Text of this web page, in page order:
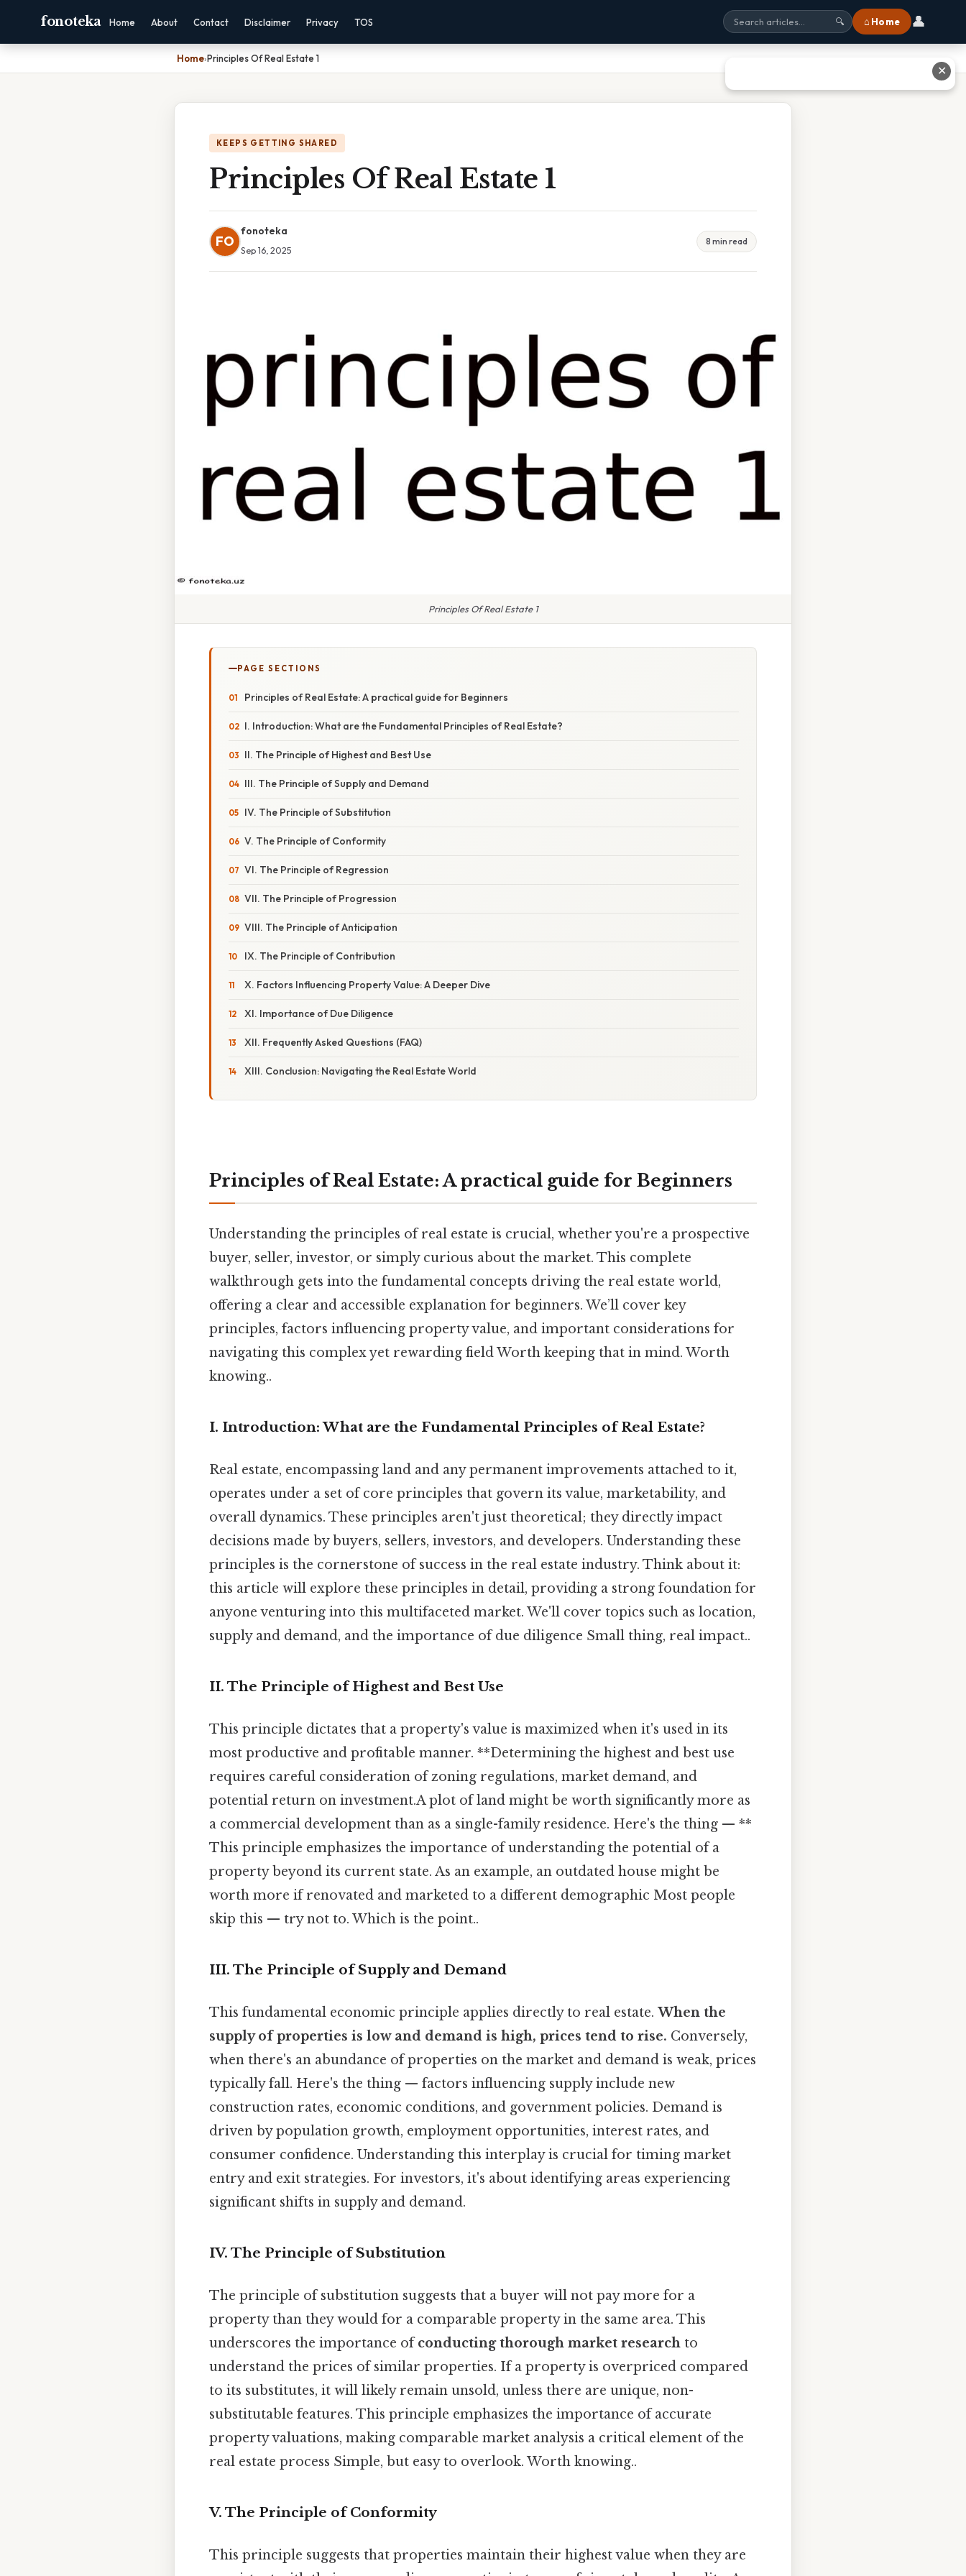
fonoteka Home About Contact Disclaimer Privacy TOS 🔍 ⌂ Home 👤
Home›Principles Of Real Estate 1
KEEPS GETTING SHARED
Principles Of Real Estate 1
FO
fonoteka
Sep 16, 2025
8 min read
Principles Of Real Estate 1
PAGE SECTIONS
Principles of Real Estate: A practical guide for Beginners
I. Introduction: What are the Fundamental Principles of Real Estate?
II. The Principle of Highest and Best Use
III. The Principle of Supply and Demand
IV. The Principle of Substitution
V. The Principle of Conformity
VI. The Principle of Regression
VII. The Principle of Progression
VIII. The Principle of Anticipation
IX. The Principle of Contribution
X. Factors Influencing Property Value: A Deeper Dive
XI. Importance of Due Diligence
XII. Frequently Asked Questions (FAQ)
XIII. Conclusion: Navigating the Real Estate World
Principles of Real Estate: A practical guide for Beginners
Understanding the principles of real estate is crucial, whether you're a prospective
buyer, seller, investor, or simply curious about the market. This complete
walkthrough gets into the fundamental concepts driving the real estate world,
offering a clear and accessible explanation for beginners. We’ll cover key
principles, factors influencing property value, and important considerations for
navigating this complex yet rewarding field Worth keeping that in mind. Worth
knowing..
I. Introduction: What are the Fundamental Principles of Real Estate?
Real estate, encompassing land and any permanent improvements attached to it,
operates under a set of core principles that govern its value, marketability, and
overall dynamics. These principles aren't just theoretical; they directly impact
decisions made by buyers, sellers, investors, and developers. Understanding these
principles is the cornerstone of success in the real estate industry. Think about it:
this article will explore these principles in detail, providing a strong foundation for
anyone venturing into this multifaceted market. We'll cover topics such as location,
supply and demand, and the importance of due diligence Small thing, real impact..
II. The Principle of Highest and Best Use
This principle dictates that a property's value is maximized when it's used in its
most productive and profitable manner. **Determining the highest and best use
requires careful consideration of zoning regulations, market demand, and
potential return on investment.A plot of land might be worth significantly more as
a commercial development than as a single-family residence. Here's the thing — **
This principle emphasizes the importance of understanding the potential of a
property beyond its current state. As an example, an outdated house might be
worth more if renovated and marketed to a different demographic Most people
skip this — try not to. Which is the point..
III. The Principle of Supply and Demand
This fundamental economic principle applies directly to real estate. When the
supply of properties is low and demand is high, prices tend to rise. Conversely,
when there's an abundance of properties on the market and demand is weak, prices
typically fall. Here's the thing — factors influencing supply include new
construction rates, economic conditions, and government policies. Demand is
driven by population growth, employment opportunities, interest rates, and
consumer confidence. Understanding this interplay is crucial for timing market
entry and exit strategies. For investors, it's about identifying areas experiencing
significant shifts in supply and demand.
IV. The Principle of Substitution
The principle of substitution suggests that a buyer will not pay more for a
property than they would for a comparable property in the same area. This
underscores the importance ofconducting thorough market research to
understand the prices of similar properties. If a property is overpriced compared
to its substitutes, it will likely remain unsold, unless there are unique, non-
substitutable features. This principle emphasizes the importance of accurate
property valuations, making comparable market analysis a critical element of the
real estate process Simple, but easy to overlook. Worth knowing..
V. The Principle of Conformity
This principle suggests that properties maintain their highest value when they are
✕